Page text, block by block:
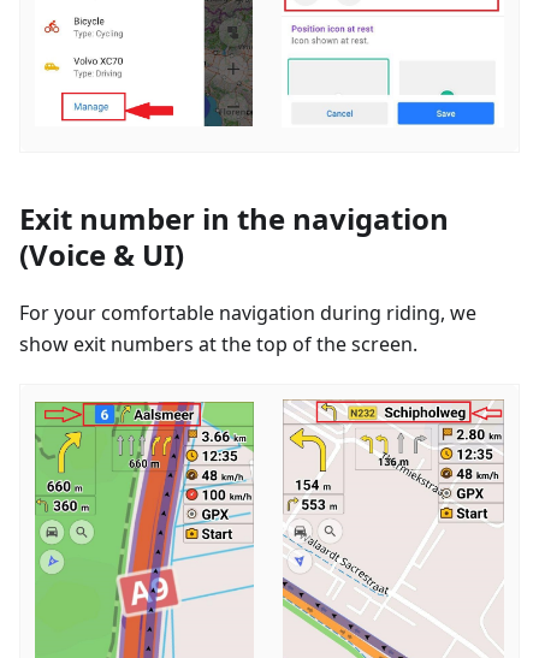
Exit number in the navigation
(Voice & UI)
For your comfortable navigation during riding, we
show exit numbers at the top of the screen.